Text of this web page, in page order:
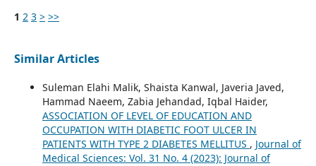
1 2 3 > >>
Similar Articles
Suleman Elahi Malik, Shaista Kanwal, Javeria Javed,
Hammad Naeem, Zabia Jehandad, Iqbal Haider,
ASSOCIATION OF LEVEL OF EDUCATION AND
OCCUPATION WITH DIABETIC FOOT ULCER IN
PATIENTS WITH TYPE 2 DIABETES MELLITUS , Journal of
Medical Sciences: Vol. 31 No. 4 (2023): Journal of